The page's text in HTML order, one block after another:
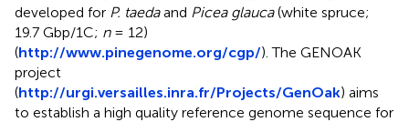
developed for P. taedaand Picea glauca(white spruce;
19.7 Gbp/1C; n= 12)
(http://www.pinegenome.org/cgp/). The GENOAK
project
(http://urgi.versailles.inra.fr/Projects/GenOak) aims
to establish a high quality reference genome sequence for